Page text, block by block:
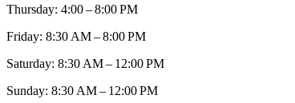
Thursday: 4:00 – 8:00 PM
Friday: 8:30 AM – 8:00 PM
Saturday: 8:30 AM – 12:00 PM
Sunday: 8:30 AM – 12:00 PM